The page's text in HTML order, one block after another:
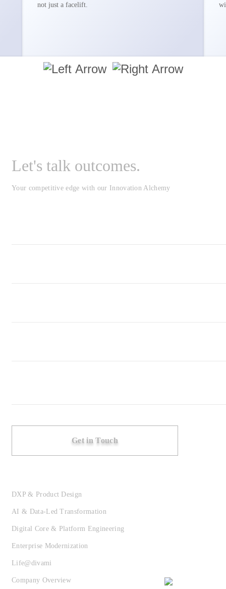
not just a facelift.
Let's talk outcomes.
Your competitive edge with our Innovation Alchemy
Get in Touch
DXP & Product Design
AI & Data-Led Transformation
Digital Core & Platform Engineering
Enterprise Modernization
Life@divami
Company Overview